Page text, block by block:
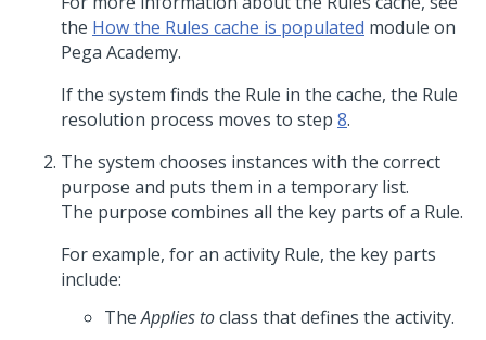
the How the Rules cache is populated module on
Pega Academy.
If the system finds the Rule in the cache, the Rule
resolution process moves to step 8.
The system chooses instances with the correct
purpose and puts them in a temporary list.
The purpose combines all the key parts of a Rule.
For example, for an activity Rule, the key parts
include:
TheApplies toclass that defines the activity.